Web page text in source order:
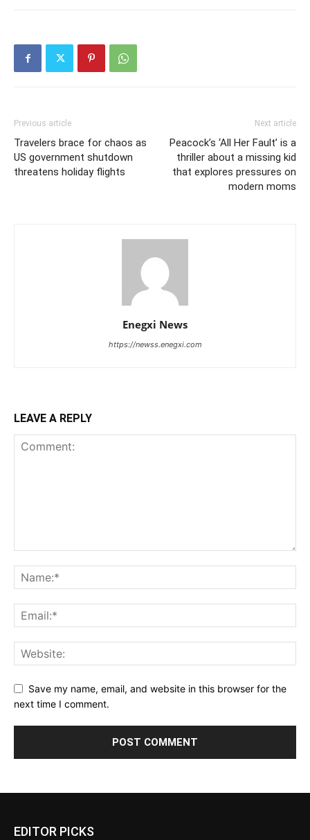
Previous article
Travelers brace for chaos as
US government shutdown
threatens holiday flights
Next article
Peacock’s ‘All Her Fault’ is a
thriller about a missing kid
that explores pressures on
modern moms
Enegxi News
https://newss.enegxi.com
LEAVE A REPLY
Save my name, email, and website in this browser for the
next time I comment.
EDITOR PICKS